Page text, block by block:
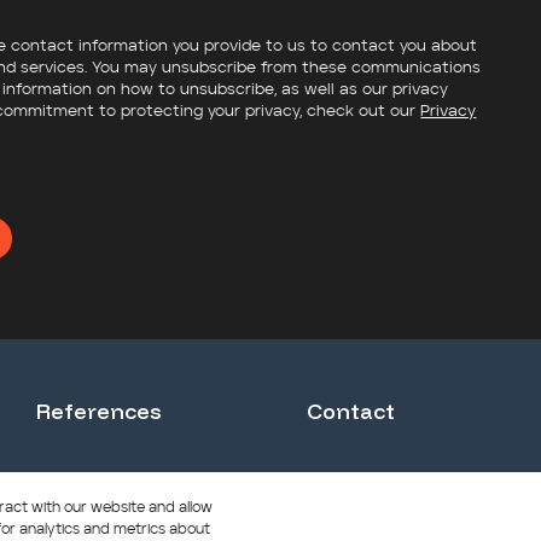
with our website and allow
analytics and metrics about
contact information you provide to us to contact you about
services. You may unsubscribe from these communications
on how to unsubscribe, as well as our privacy
to protecting your privacy, check out our Privacy
References Contact